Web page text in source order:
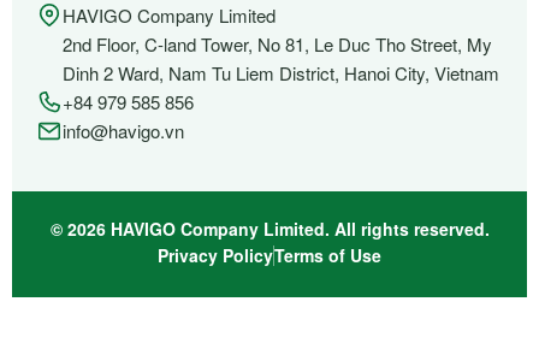
HAVIGO Company Limited
2nd Floor, C-land Tower, No 81, Le Duc Tho Street, My
Dinh 2 Ward, Nam Tu Liem District, Hanoi City, Vietnam
+84 979 585 856
info@havigo.vn
© 2026 HAVIGO Company Limited. All rights reserved.
Privacy PolicyTerms of Use